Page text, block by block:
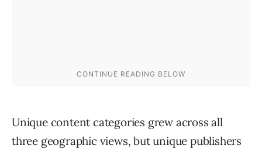
Unique content categories grew across all
three geographic views, but unique publishers